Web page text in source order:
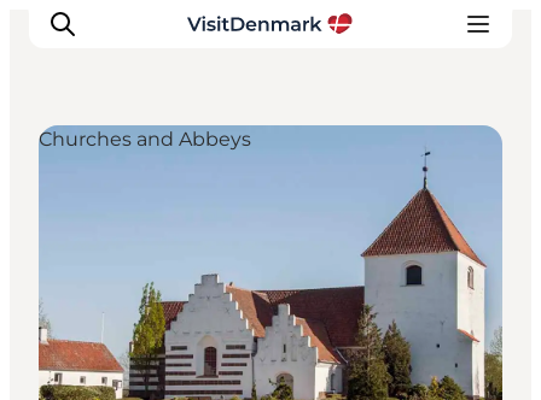
Dove dormire
Pianifica il viaggio
Churches and Abbeys